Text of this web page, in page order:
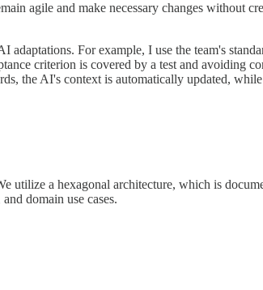
agile and make necessary changes without
For example, I use the team's
criterion is covered by a test and avoiding
the AI's context is automatically updated,
utilize a hexagonal architecture, which is
domain use cases.